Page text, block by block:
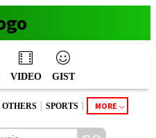
VIDEO GIST
OTHERS | SPORTS | MORE